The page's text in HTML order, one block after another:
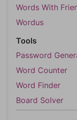
Words With
Wordus
Tools
Password
Word Counter
Word Finder
Board Solver